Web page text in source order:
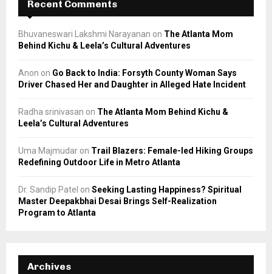
Recent Comments
Bhuvaneswari Lakshmi Narayanan on The Atlanta Mom
Behind Kichu & Leela’s Cultural Adventures
Anon on Go Back to India: Forsyth County Woman Says
Driver Chased Her and Daughter in Alleged Hate Incident
Radha srinivasan on The Atlanta Mom Behind Kichu &
Leela’s Cultural Adventures
Uma Majmudar on Trail Blazers: Female-led Hiking Groups
Redefining Outdoor Life in Metro Atlanta
Dr. Sandip Patel on Seeking Lasting Happiness? Spiritual
Master Deepakbhai Desai Brings Self-Realization
Program to Atlanta
Archives